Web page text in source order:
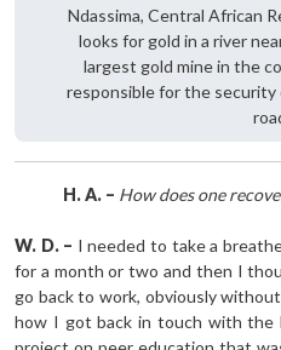
Ndassima, Central African
looks for gold in a river
largest gold mine in the
responsible for the
H. A. – How does one
W. D. – I needed to take a
for a month or two and then I
go back to work, obviously
how I got back in touch with the